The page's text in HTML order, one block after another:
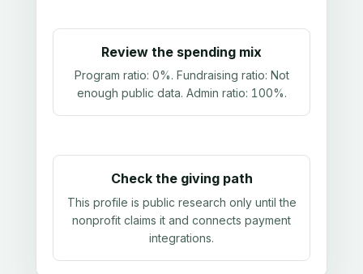
Review the spending mix
Program ratio: 0%. Fundraising ratio: Not
enough public data. Admin ratio: 100%.
Check the giving path
This profile is public research only until the
nonprofit claims it and connects payment
integrations.